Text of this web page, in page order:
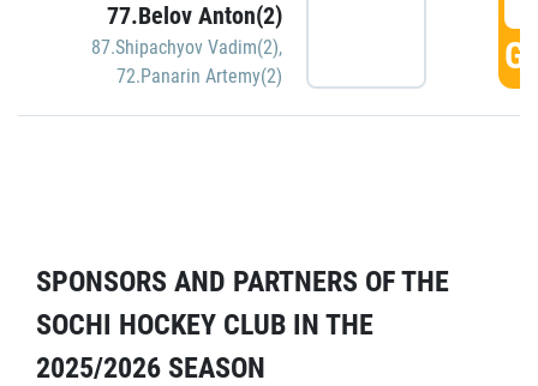
77.Belov Anton(2)
87.Shipachyov Vadim(2),
72.Panarin Artemy(2)
SPONSORS AND PARTNERS OF THE
SOCHI HOCKEY CLUB IN THE
2025/2026 SEASON